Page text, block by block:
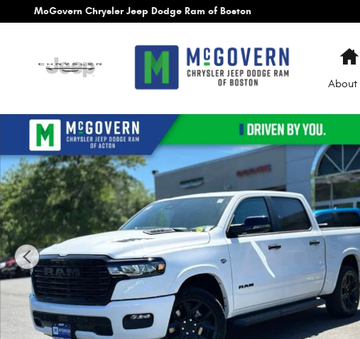
Skip to main content
McGovern Chrysler Jeep Dodge Ram of Boston
About
New 2026 Ram 1500 Laramie Pickup Photo 1 of 28